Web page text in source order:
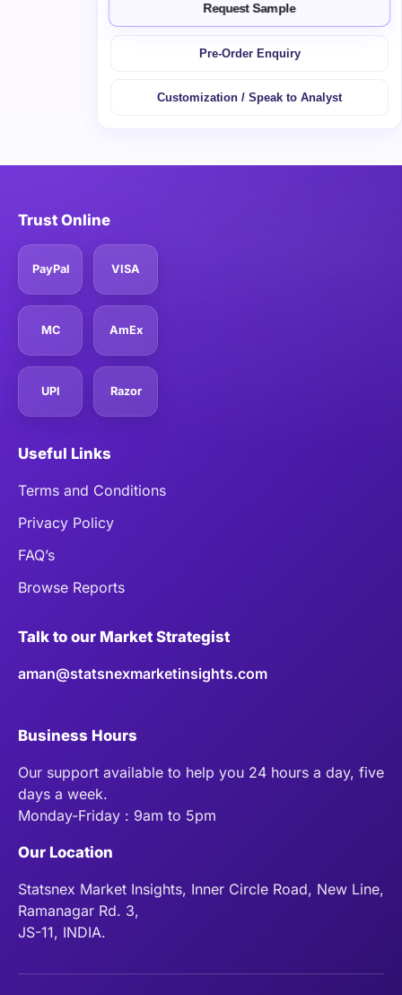
Request Sample
Pre-Order Enquiry
Customization / Speak to Analyst
Trust Online
PayPal VISA
MC AmEx
UPI Razor
Useful Links
Terms and Conditions
Privacy Policy
FAQ’s
Browse Reports
Talk to our Market Strategist
aman@statsnexmarketinsights.com
Business Hours
Our support available to help you 24 hours a day, five
days a week.
Monday-Friday : 9am to 5pm
Our Location
Statsnex Market Insights, Inner Circle Road, New Line,
Ramanagar Rd. 3,
JS-11, INDIA.